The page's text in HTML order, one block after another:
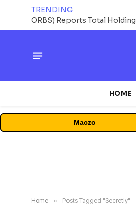
TRENDING
HOME
Maczo
Home » Posts Tagged "Secretly"